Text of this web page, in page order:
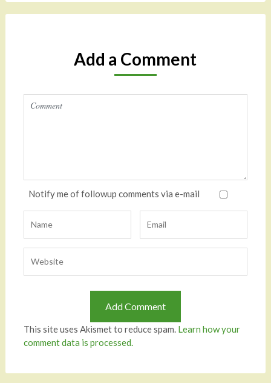
Add a Comment
Notify me of followup comments via e-mail
This site uses Akismet to reduce spam. Learn how your
comment data is processed.